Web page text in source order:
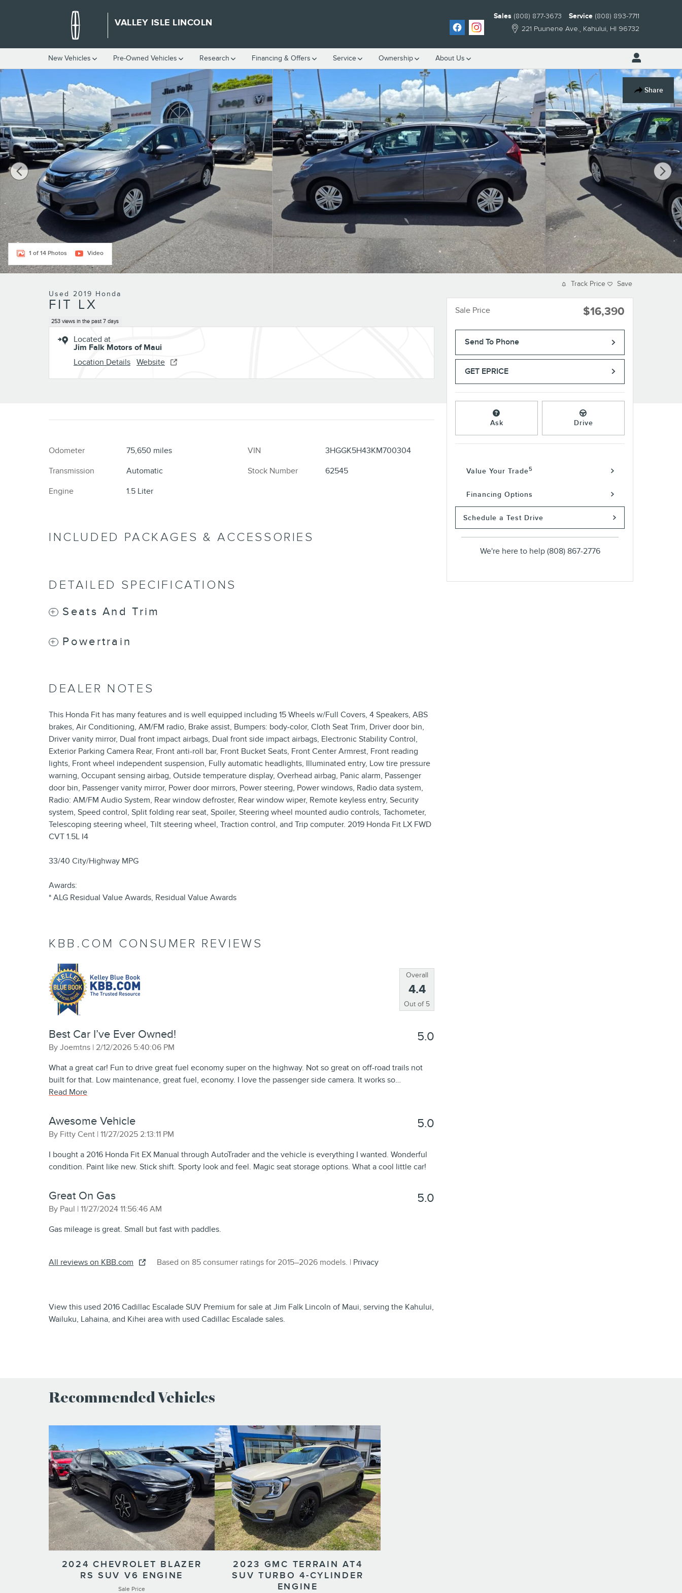
VALLEY ISLE LINCOLN
221 Puunene Ave. Kahului, HI 96732
Sales (808) 877-3673 Service (808) 893-7711
New Vehicles Pre-Owned Vehicles Research Financing & Offers Service Ownership About Us
Share
Used 2019 Honda Fit LX Photo 1 of 14
1 of 14 Photos Video
Used 2019 Honda
FIT LX
253 views in the past 7 days
Located at
Jim Falk Motors of Maui
Location Details Website
Odometer
75,650 miles
Transmission
Automatic
Engine
1.5 Liter
VIN
3HGGK5H43KM700304
Stock Number
62545
INCLUDED PACKAGES & ACCESSORIES
DETAILED SPECIFICATIONS
Seats And Trim
Powertrain
DEALER NOTES
This Honda Fit has many features and is well equipped including 15 Wheels w/Full Covers, 4 Speakers, ABS
brakes, Air Conditioning, AM/FM radio, Brake assist, Bumpers: body-color, Cloth Seat Trim, Driver door bin,
Driver vanity mirror, Dual front impact airbags, Dual front side impact airbags, Electronic Stability Control,
Exterior Parking Camera Rear, Front anti-roll bar, Front Bucket Seats, Front Center Armrest, Front reading
lights, Front wheel independent suspension, Fully automatic headlights, Illuminated entry, Low tire pressure
warning, Occupant sensing airbag, Outside temperature display, Overhead airbag, Panic alarm, Passenger
door bin, Passenger vanity mirror, Power door mirrors, Power steering, Power windows, Radio data system,
Radio: AM/FM Audio System, Rear window defroster, Rear window wiper, Remote keyless entry, Security
system, Speed control, Split folding rear seat, Spoiler, Steering wheel mounted audio controls, Tachometer,
Telescoping steering wheel, Tilt steering wheel, Traction control, and Trip computer. 2019 Honda Fit LX FWD
CVT 1.5L I4
33/40 City/Highway MPG
Awards:
* ALG Residual Value Awards, Residual Value Awards
KBB.COM CONSUMER REVIEWS
Overall
4.4
Out of 5
Best Car I’ve Ever Owned!
By Joemtns | on
2/12/2026 5:40:06 PM
5.0
What a great car! Fun to drive great fuel economy super on the highway. Not so great on off-road trails not
built for that. Low maintenance, great fuel, economy. I love the passenger side camera. It works so…
Read More
Awesome Vehicle
By Fitty Cent | on
11/27/2025 2:13:11 PM
5.0
I bought a 2016 Honda Fit EX Manual through AutoTrader and the vehicle is everything I wanted. Wonderful
condition. Paint like new. Stick shift. Sporty look and feel. Magic seat storage options. What a cool little car!
Great On Gas
By Paul | on
11/27/2024 11:56:46 AM
5.0
Gas mileage is great. Small but fast with paddles.
All reviews on KBB.com Based on 85 consumer ratings for 2015–2026 models. | Privacy
View this used 2016 Cadillac Escalade SUV Premium for sale at Jim Falk Lincoln of Maui, serving the Kahului,
Wailuku, Lahaina, and Kihei area with used Cadillac Escalade sales.
Track Price Save
Sale Price $16,390
Send To Phone
GET EPRICE
Ask Drive
Value Your Trade5
Financing Options
Schedule a Test Drive
We're here to help (808) 867-2776
Recommended Vehicles
2024 CHEVROLET BLAZER
RS SUV V6 ENGINE
Sale Price
2023 GMC TERRAIN AT4
SUV TURBO 4-CYLINDER
ENGINE